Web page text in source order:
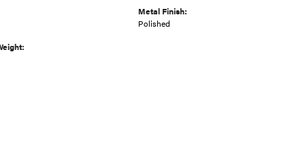
Metal Finish:
Polished